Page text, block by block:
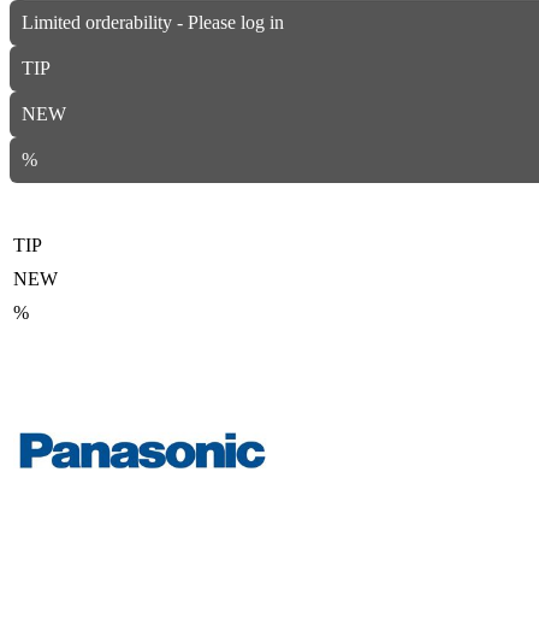
Limited orderability - Please log in
TIP
NEW
%
TIP
NEW
%